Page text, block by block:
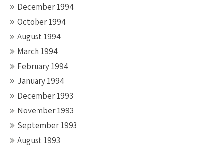
December 1994
October 1994
August 1994
March 1994
February 1994
January 1994
December 1993
November 1993
September 1993
August 1993